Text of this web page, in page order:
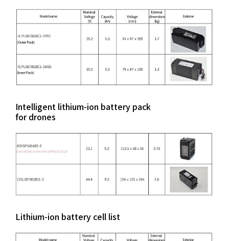
Intelligent lithium-ion battery pack
for drones
Lithium-ion battery cell list